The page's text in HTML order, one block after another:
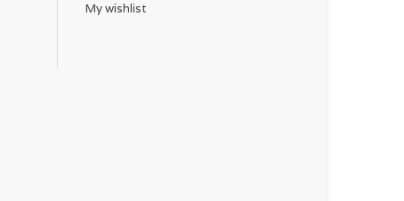
My wishlist